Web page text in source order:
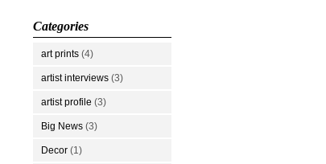
Categories
art prints (4)
artist interviews (3)
artist profile (3)
Big News (3)
Decor (1)